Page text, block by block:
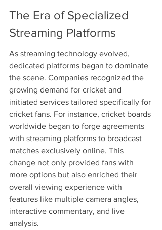
The Era of Specialized
Streaming Platforms
As streaming technology evolved,
dedicated platforms began to dominate
the scene. Companies recognized the
growing demand for cricket and
initiated services tailored specifically for
cricket fans. For instance, cricket boards
worldwide began to forge agreements
with streaming platforms to broadcast
matches exclusively online. This
change not only provided fans with
more options but also enriched their
overall viewing experience with
features like multiple camera angles,
interactive commentary, and live
analysis.